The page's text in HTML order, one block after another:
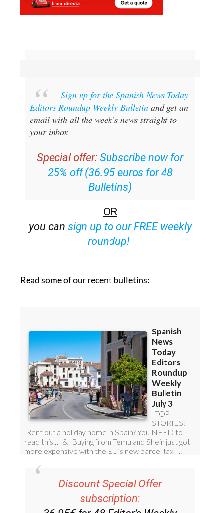
Editors Roundup Weekly Bulletin
and get an
email with all the week’s news straight to
your inbox
Special offer:
25% off (36.95 euros for 48
Bulletins)
OR
sign up to our FREE weekly
roundup!
subscription:
36.95€ for 48Editor’s Weekly
News Roundupbulletins!